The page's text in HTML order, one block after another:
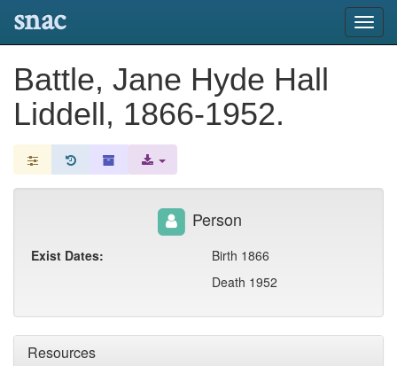
snac
Battle, Jane Hyde Hall
Liddell, 1866-1952.
Resources
Person
Exist Dates:
Birth 1866
Death 1952